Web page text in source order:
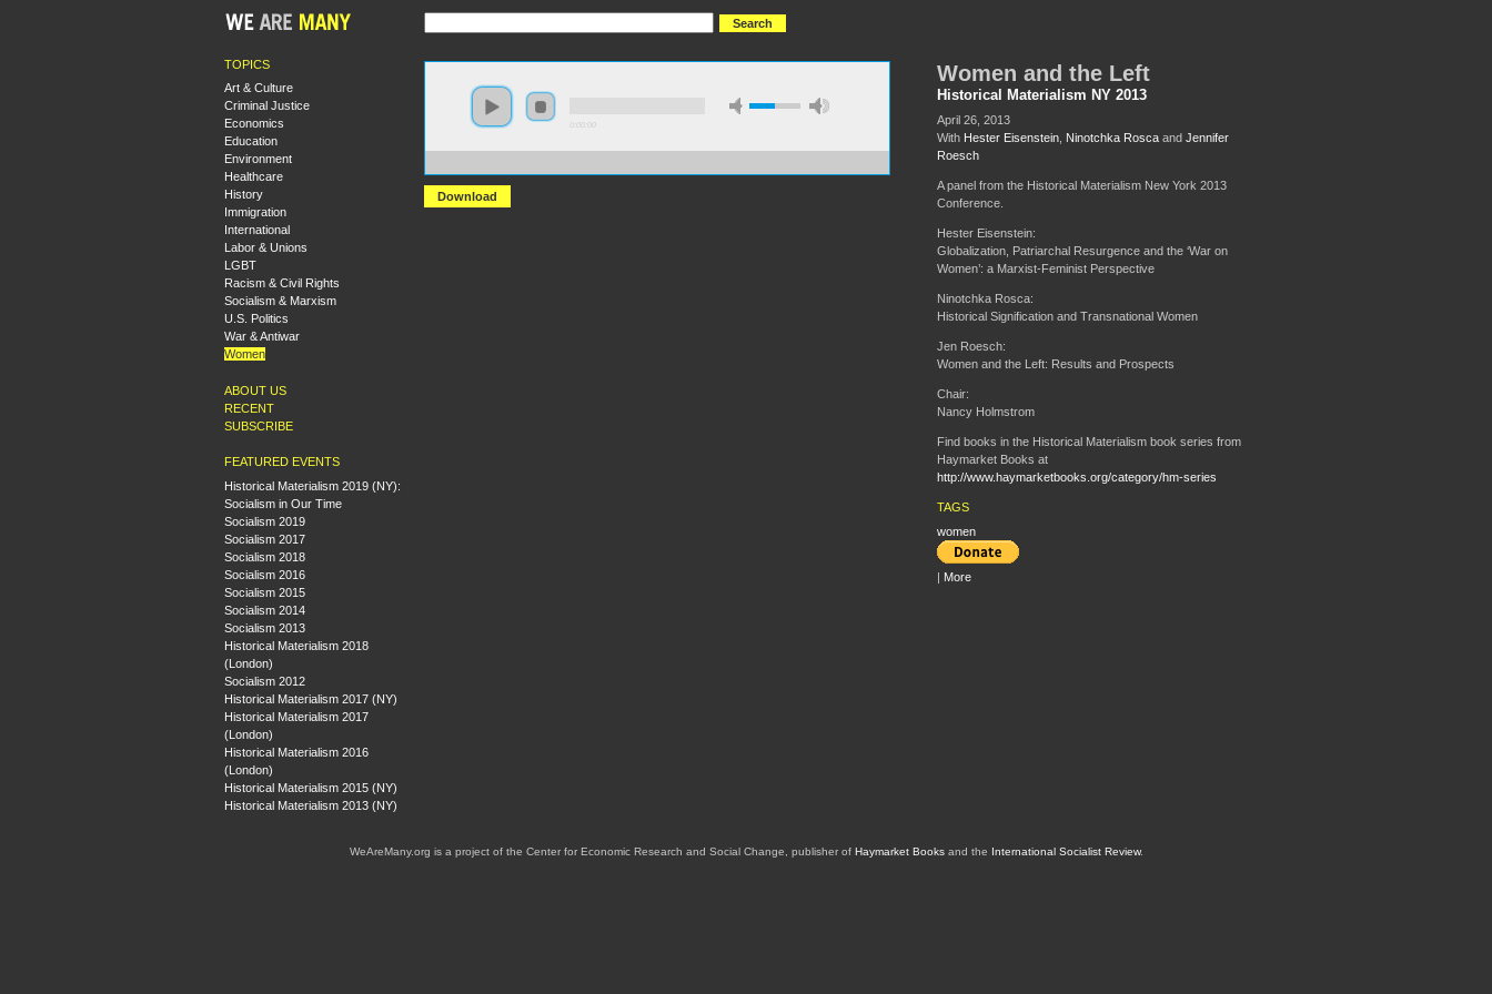
TOPICS
Art & Culture
Criminal Justice
Economics
Education
Environment
Healthcare
History
Immigration
International
Labor & Unions
LGBT
Racism & Civil Rights
Socialism & Marxism
U.S. Politics
War & Antiwar
Women
ABOUT US
RECENT
SUBSCRIBE
FEATURED EVENTS
Historical Materialism 2019 (NY):
Socialism in Our Time
Socialism 2019
Socialism 2017
Socialism 2018
Socialism 2016
Socialism 2015
Socialism 2014
Socialism 2013
Historical Materialism 2018
(London)
Socialism 2012
Historical Materialism 2017 (NY)
Historical Materialism 2017
(London)
Historical Materialism 2016
(London)
Historical Materialism 2015 (NY)
Historical Materialism 2013 (NY)
Download
Women and the Left
Historical Materialism NY 2013
April 26, 2013
With Hester Eisenstein, Ninotchka Roscaand Jennifer
Roesch
A panel from the Historical Materialism New York 2013
Conference.
Hester Eisenstein:
Globalization, Patriarchal Resurgence and the ‘War on
Women’: a Marxist-Feminist Perspective
Ninotchka Rosca:
Historical Signification and Transnational Women
Jen Roesch:
Women and the Left: Results and Prospects
Chair:
Nancy Holmstrom
Find books in the Historical Materialism book series from
Haymarket Books at
http://www.haymarketbooks.org/category/hm-series
TAGS
women
| More
WeAreMany.org is a project of the Center for Economic Research and Social Change, publisher of Haymarket Booksand the International Socialist Review.